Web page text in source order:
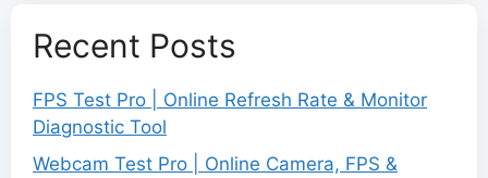
Recent Posts
FPS Test Pro | Online Refresh Rate & Monitor
Diagnostic Tool
Webcam Test Pro | Online Camera, FPS &